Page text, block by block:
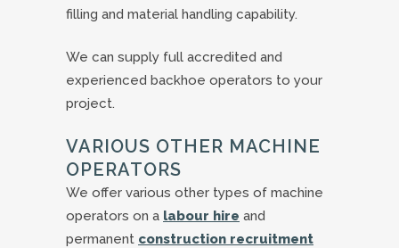
filling and material handling capability.
We can supply full accredited and
experienced backhoe operators to your
project.
VARIOUS OTHER MACHINE
OPERATORS
We offer various other types of machine
operators on a labour hire and
permanent construction recruitment